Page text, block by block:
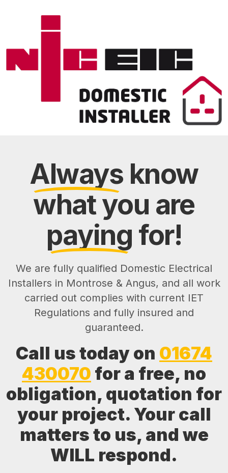
Always know
what you are
paying for!
We are fully qualified Domestic Electrical
Installers in Montrose & Angus, and all work
carried out complies with current IET
Regulations and fully insured and
guaranteed.
Call us today on 01674
430070 for a free, no
obligation, quotation for
your project. Your call
matters to us, and we
WILL respond.